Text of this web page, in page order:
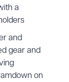
a
and
gear and
on